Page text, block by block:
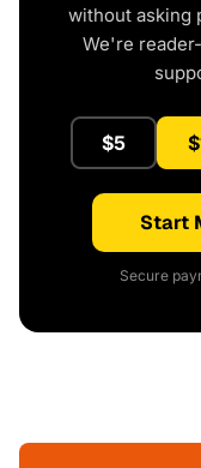
without asking
We're
$5
Start
Secure